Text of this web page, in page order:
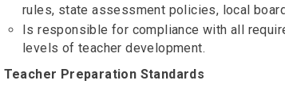
rules, state assessment policies, local
Is responsible for compliance with all
levels of teacher development.
Teacher Preparation Standards